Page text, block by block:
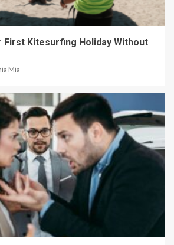
First Kitesurfing Holiday Without
Mia